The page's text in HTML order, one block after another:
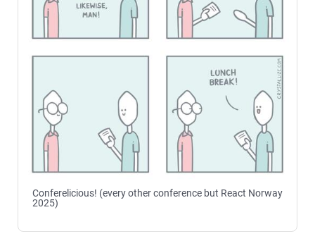
Conferelicious! (every other conference but React Norway
2025)